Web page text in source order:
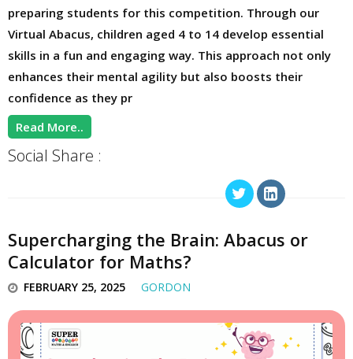
preparing students for this competition. Through our
Virtual Abacus, children aged 4 to 14 develop essential
skills in a fun and engaging way. This approach not only
enhances their mental agility but also boosts their
confidence as they pr
Read More..
Social Share :
Supercharging the Brain: Abacus or
Calculator for Maths?
FEBRUARY 25, 2025 GORDON